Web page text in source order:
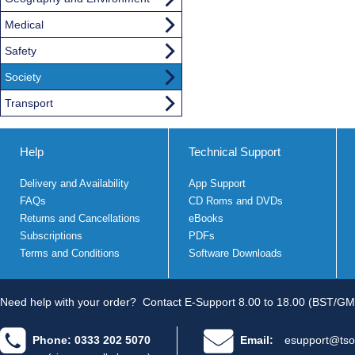
Medical
Safety
Society
Transport
Help
Delivery and Availability
FAQs
Returns and Cancellations
Subscriptions
Terms and Conditions
Technical Support
App Support
CD Roms and DVDs
eBooks
PDFs
Software Downloads
Need help with your order? Contact E-Support 8.00 to 18.00 (BST/
Phone: 0333 202 5070 Email: